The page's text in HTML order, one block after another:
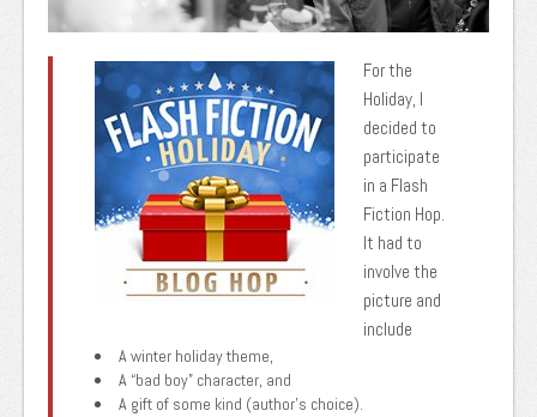
For the
Holiday, I
decided to
participate
in a Flash
Fiction Hop.
It had to
involve the
picture and
include
A winter holiday theme,
A “bad boy” character, and
A gift of some kind (author’s choice).